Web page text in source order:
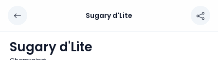
Sugary d'Lite
Location: Chamrajpet, Bengaluru
Sugary d'Lite
Sugary d'Lite